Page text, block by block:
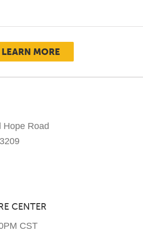
LEARN MORE
Hope Road
CENTER
CST